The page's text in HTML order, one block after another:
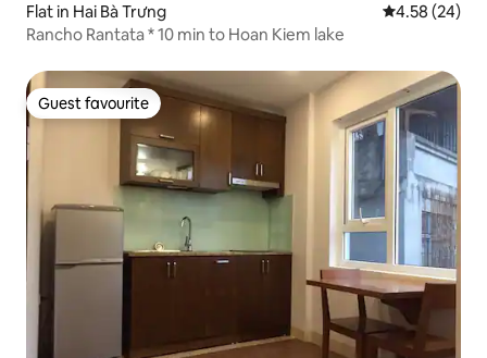
Flat in Hai Bà Trưng 4.58 out of 5
4.58 (24)
Rancho Rantata * 10 min to Hoan Kiem lake
Guest favourite
Guest favourite